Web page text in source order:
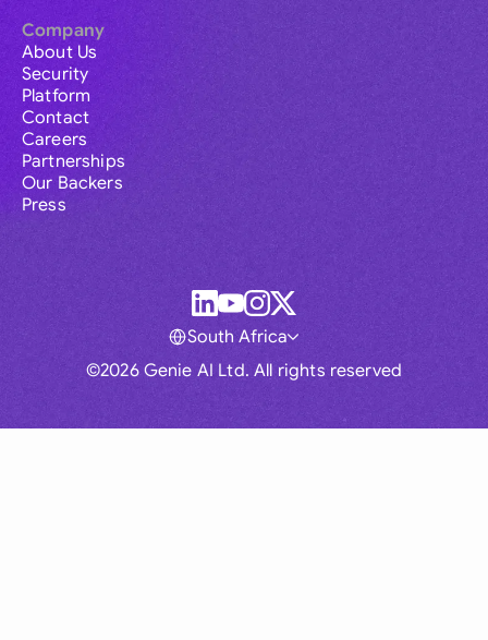
Company
About Us
Security
Platform
Contact
Careers
Partnerships
Our Backers
Press
©2026 Genie AI Ltd. All rights reserved
South Africa